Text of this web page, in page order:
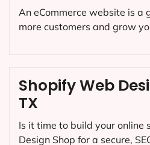
Shopify Web
TX
Is it time to build your online
Design Shop for a secure,
An eCommerce website is a
more customers and grow